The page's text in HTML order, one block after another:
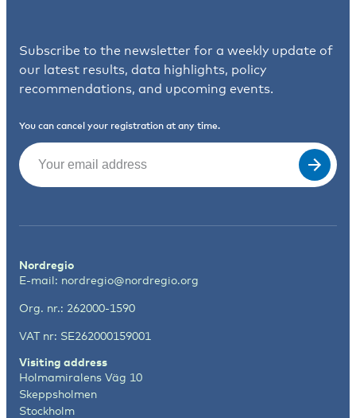
Subscribe to the newsletter for a weekly update of
our latest results, data highlights, policy
recommendations, and upcoming events.
You can cancel your registration at any time.
Email
Nordregio
E-mail: nordregio@nordregio.org
Org. nr.: 262000-1590
VAT nr: SE262000159001
Visiting address
Holmamiralens Väg 10
Skeppsholmen
Stockholm